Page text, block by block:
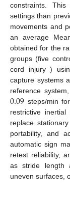
constraints.
settings than
movements and
an average
obtained for the
groups (five
cord injury )
capture systems
reference
0.09 steps/min
restrictive
replace
portability, and
automatic sign
retest reliability,
as stride length
uneven surfaces,